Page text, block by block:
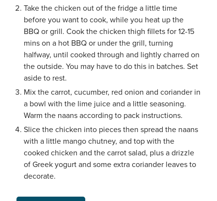
Take the chicken out of the fridge a little time
before you want to cook, while you heat up the
BBQ or grill. Cook the chicken thigh fillets for 12-15
mins on a hot BBQ or under the grill, turning
halfway, until cooked through and lightly charred on
the outside. You may have to do this in batches. Set
aside to rest.
Mix the carrot, cucumber, red onion and coriander in
a bowl with the lime juice and a little seasoning.
Warm the naans according to pack instructions.
Slice the chicken into pieces then spread the naans
with a little mango chutney, and top with the
cooked chicken and the carrot salad, plus a drizzle
of Greek yogurt and some extra coriander leaves to
decorate.